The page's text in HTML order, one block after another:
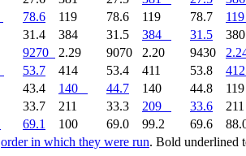
order in which they were run. Bold underlined
78.6 119 78.6 119 78.7
119
31.4 384 31.5 384 31.5
9270 2.29 9070 2.20 9430
53.7 414 53.4 411 53.8
412
43.4 140 44.7 140 44.8
33.7 211 33.3 209 33.6
69.1 100 69.0 99.2 69.6